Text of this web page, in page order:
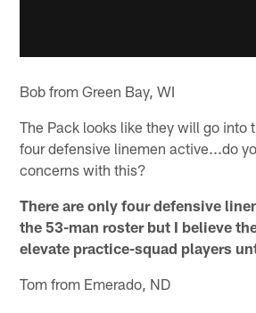
Bob from Green Bay, WI
The Pack looks like they will go into
four defensive linemen active...do
concerns with this?
There are only four defensive
the 53-man roster but I believe
elevate practice-squad players
Tom from Emerado, ND